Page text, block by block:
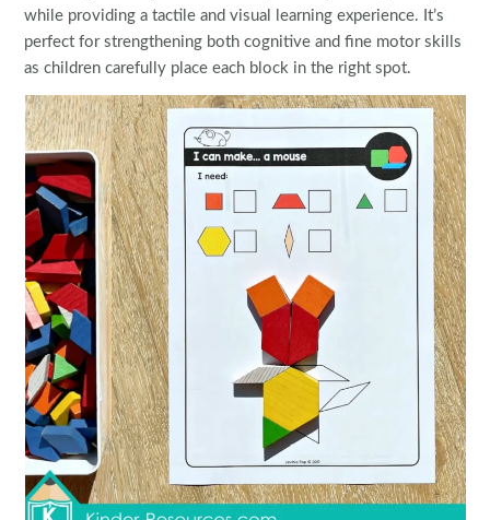
while providing a tactile and visual learning experience. It’s
perfect for strengthening both cognitive and fine motor skills
as children carefully place each block in the right spot.